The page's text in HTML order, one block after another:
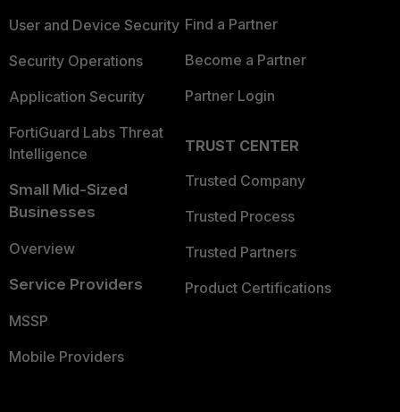
User and Device Security
Security Operations
Application Security
FortiGuard Labs Threat
Intelligence
Small Mid-Sized
Businesses
Overview
Service Providers
MSSP
Mobile Providers
Find a Partner
Become a Partner
Partner Login
TRUST CENTER
Trusted Company
Trusted Process
Trusted Partners
Product Certifications